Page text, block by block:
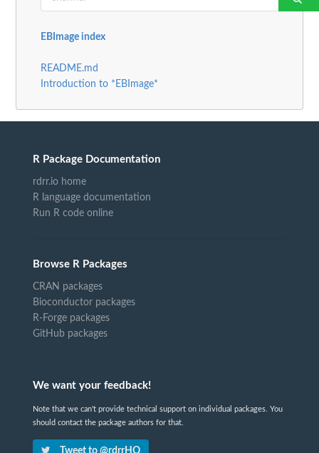
EBImage index
README.md
Introduction to *EBImage*
R Package Documentation
rdrr.io home
R language documentation
Run R code online
Browse R Packages
CRAN packages
Bioconductor packages
R-Forge packages
GitHub packages
We want your feedback!
Note that we can't provide technical support on individual packages. You
should contact the package authors for that.